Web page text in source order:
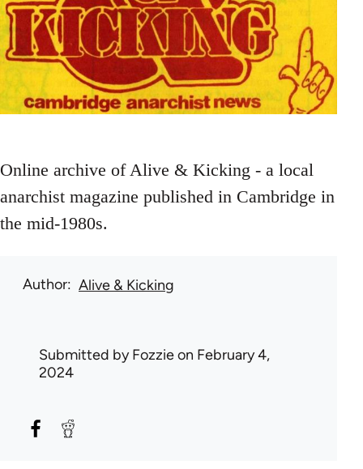
Online archive of Alive & Kicking - a local
anarchist magazine published in Cambridge in
the mid-1980s.
Author Alive & Kicking
Submitted byFozzieon February 4,
2024